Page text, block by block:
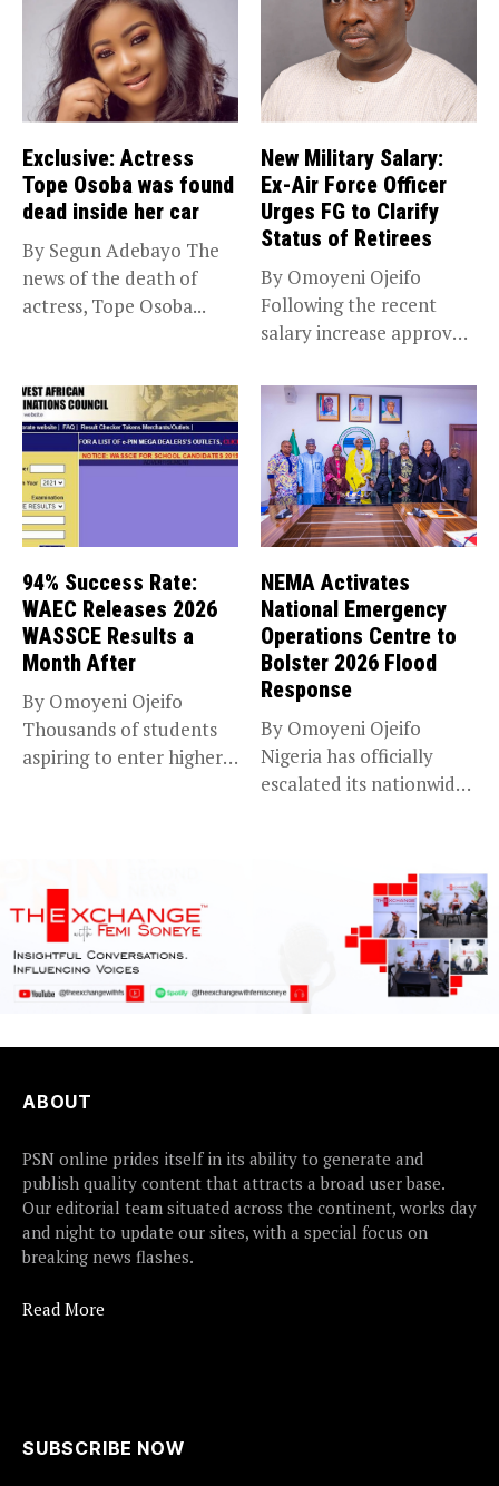
Exclusive: Actress
Tope Osoba was found
dead inside her car
By Segun Adebayo The
news of the death of
actress, Tope Osoba...
New Military Salary:
Ex-Air Force Officer
Urges FG to Clarify
Status of Retirees
By Omoyeni Ojeifo
Following the recent
salary increase approved
94% Success Rate:
WAEC Releases 2026
WASSCE Results a
Month After
By Omoyeni Ojeifo
Thousands of students
aspiring to enter higher
NEMA Activates
National Emergency
Operations Centre to
Bolster 2026 Flood
Response
By Omoyeni Ojeifo
Nigeria has officially
escalated its nationwide
ABOUT
PSN online prides itself in its ability to generate and
publish quality content that attracts a broad user base.
Our editorial team situated across the continent, works day
and night to update our sites, with a special focus on
breaking news flashes.
Read More
SUBSCRIBE NOW